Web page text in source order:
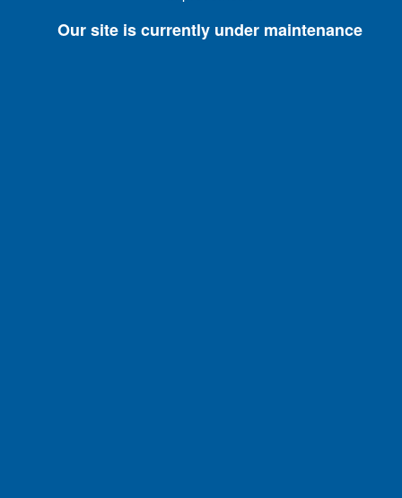
Our site is currently under maintenance